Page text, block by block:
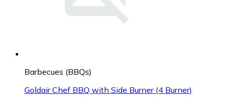
Barbecues (BBQs)
Goldair Chef BBQ with Side Burner (4 Burner)